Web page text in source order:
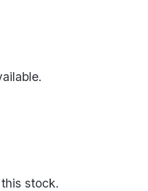
stock.